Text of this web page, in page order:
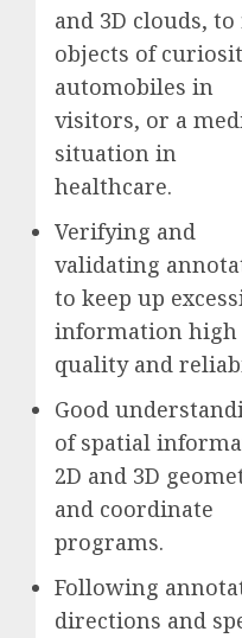
and 3D clouds,
objects of
automobiles in
visitors, or a
situation in
healthcare.
Verifying and
validating
to keep up
information high
quality and
Good
of spatial
2D and 3D
and coordinate
programs.
Following
directions and